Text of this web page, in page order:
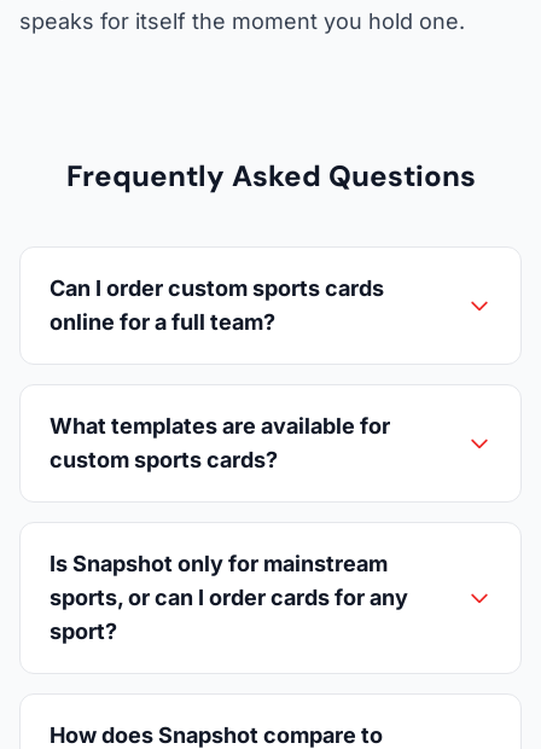
speaks for itself the moment you hold one.
Frequently Asked Questions
Can I order custom sports cards
online for a full team?
What templates are available for
custom sports cards?
Is Snapshot only for mainstream
sports, or can I order cards for any
sport?
How does Snapshot compare to